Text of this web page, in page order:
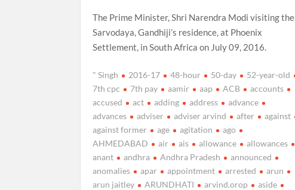
The Prime Minister, Shri Narendra Modi visiting the
Sarvodaya, Gandhiji’s residence, at Phoenix
Settlement, in South Africa on July 09, 2016.
" Singh 2016-17 48-hour 50-day
52-year-old
7th cpc
7th pay aamir aap ACB
accounts
accused
act adding address
advance
advances
adviser adviser arvind after
against
against former
age agitation
ago
AHMEDABAD
air ais allowance
allowances
anant
andhra Andhra Pradesh
announced
anomalies
apar appointment arrested
arun
arun jaitley
ARUNDHATI arvind.orop
aside